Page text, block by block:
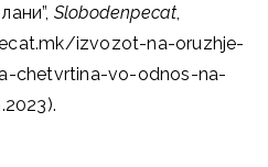
Slobodenpecat,
izvozot-na-oruzhje-
chetvrtina-vo-odnos-na-